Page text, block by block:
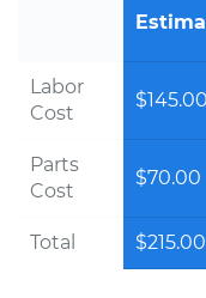
Labor
Cost
$145.00
Parts
Cost
$70.00
Total $215.00